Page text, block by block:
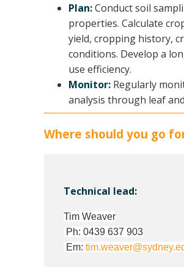
Plan:Conduct soil
properties. Calculate
yield, cropping history,
conditions. Develop a
use efficiency.
Monitor: Regularly
analysis through leaf
Where should you go
Technical lead:
Tim Weaver
Ph: 0439 637 903
Em: